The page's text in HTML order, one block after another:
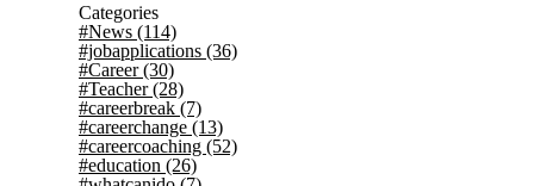
Categories
#News (114)
#jobapplications (36)
#Career(30)
#Teacher(28)
#careerbreak (7)
#careerchange (13)
#careercoaching (52)
#education (26)